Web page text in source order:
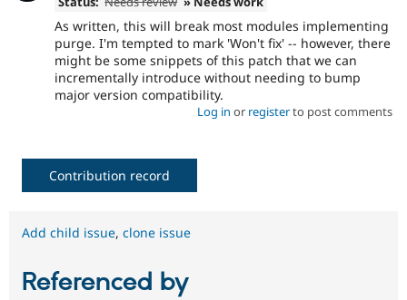
As written, this will break most modules implementing
purge. I'm tempted to mark 'Won't fix' -- however, there
might be some snippets of this patch that we can
incrementally introduce without needing to bump
major version compatibility.
Log in or registerto post comments
Contribution record
Add child issue, clone issue
Referenced by